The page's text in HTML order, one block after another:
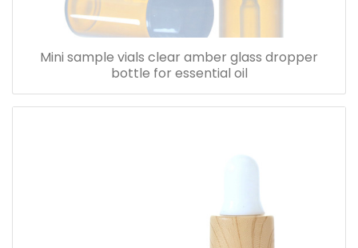
Mini sample vials clear amber glass dropper
bottle for essential oil